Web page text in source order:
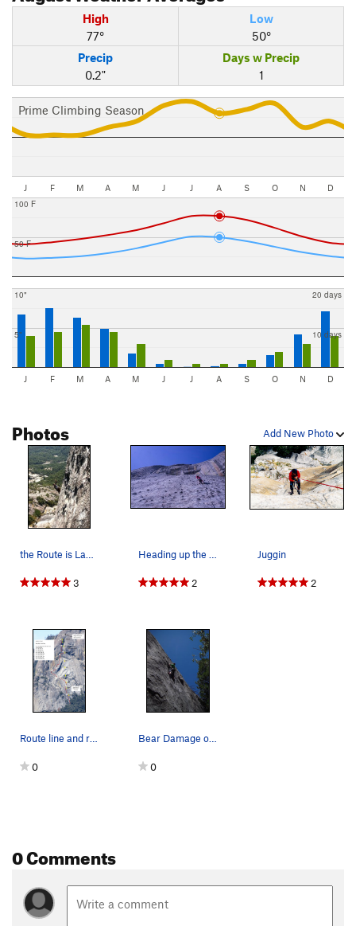
High
77°
Low
50°
Precip
0.2"
Days w Precip
1
Prime Climbing Season
J F M A M J J A S O N D
50 F
100 F
5"
10"
10 days
20 days
J F M A M J J A S O N D
Add New Photo
Photos
3 2
Juggin
2
0 0
0 Comments